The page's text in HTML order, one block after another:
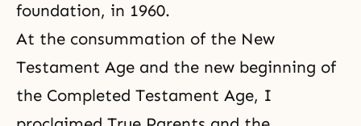
foundation, in 1960.
At the consummation of the New
Testament Age and the new beginning of
the Completed Testament Age, I